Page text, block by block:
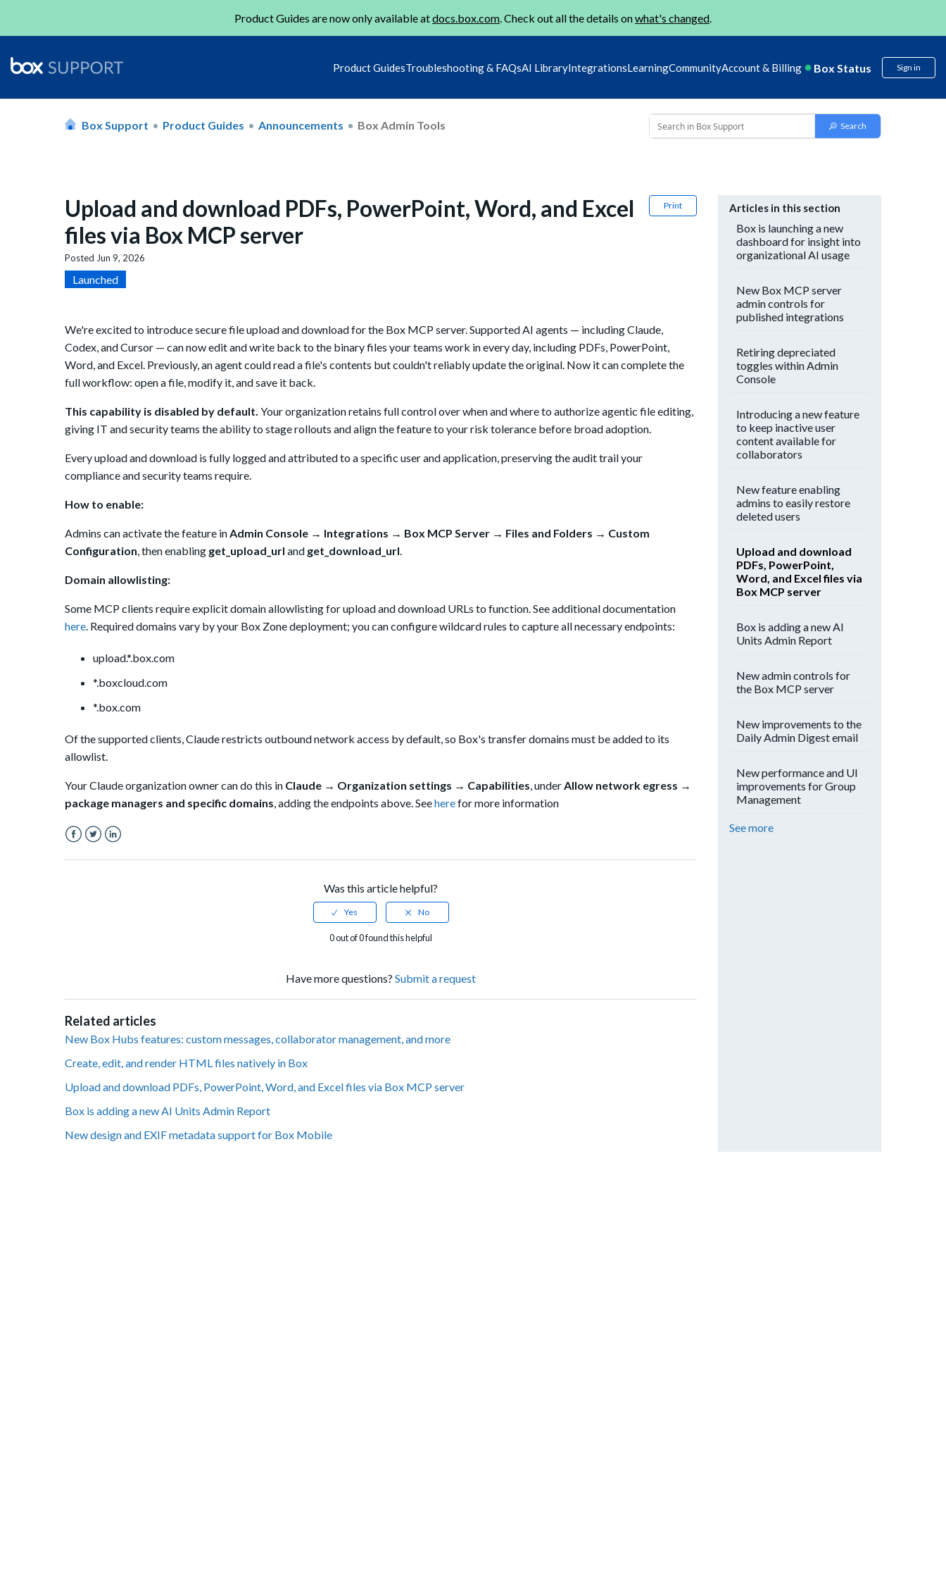
Product Guides are now only available atdocs.box.com. Check out all the details onwhat's changed.
Product GuidesTroubleshooting & FAQsAI LibraryIntegrationsLearningCommunityAccount & Billing Box Status Sign in
Box Support Product Guides Announcements Box Admin Tools
Print
Upload and download PDFs, PowerPoint, Word, and Excel
files via Box MCP server
Posted Jun 9, 2026
Launched
We're excited to introduce secure file upload and download for the Box MCP server. Supported AI agents — includingClaude,
Codex, and Cursor — can now edit and write back to the binary files your teams work in every day, including PDFs, PowerPoint,
Word, and Excel. Previously, an agent could read a file's contents but couldn't reliably update the original. Now it can complete the
full workflow: open a file, modify it, and save it back.
This capability is disabled by default. Your organization retains full control over when and where to authorize agentic file editing,
giving IT and security teams the ability to stage rollouts and align the feature to your risk tolerance before broad adoption.
Every upload and download is fully logged and attributed to a specific user and application, preserving the audit trail your
compliance and security teams require.
How to enable:
Admins can activate the feature inAdmin Console → Integrations → Box MCP Server → Files and Folders → Custom
Configuration, then enabling get_upload_url and get_download_url.
Domain allowlisting:
Some MCP clients require explicit domain allowlisting for upload and download URLs to function. See additional documentation
here. Required domains vary by your Box Zone deployment; you can configure wildcard rules to capture all necessary endpoints:
upload.*.box.com
*.boxcloud.com
*.box.com
Of the supported clients, Claude restricts outbound network access by default, so Box's transfer domains must be added to its
allowlist.
Your Claude organization owner can do this in Claude → Organization settings → Capabilities, underAllow network egress →
package managers and specific domains, adding the endpoints above. Seeherefor more information
Was this article helpful?
0 out of 0 found this helpful
Have more questions? Submit a request
Related articles
New Box Hubs features: custom messages, collaborator management, and more
Create, edit, and render HTML files natively in Box
Upload and download PDFs, PowerPoint, Word, and Excel files via Box MCP server
Box is adding a new AI Units Admin Report
New design and EXIF metadata support for Box Mobile
Articles in this section
Box is launching a new
dashboard for insight into
organizational AI usage
New Box MCP server
admin controls for
published integrations
Retiring depreciated
toggles within Admin
Console
Introducing a new feature
to keep inactive user
content available for
collaborators
New feature enabling
admins to easily restore
deleted users
Upload and download
PDFs, PowerPoint,
Word, and Excel files via
Box MCP server
Box is adding a new AI
Units Admin Report
New admin controls for
the Box MCP server
New improvements to the
Daily Admin Digest email
New performance and UI
improvements for Group
Management
See more